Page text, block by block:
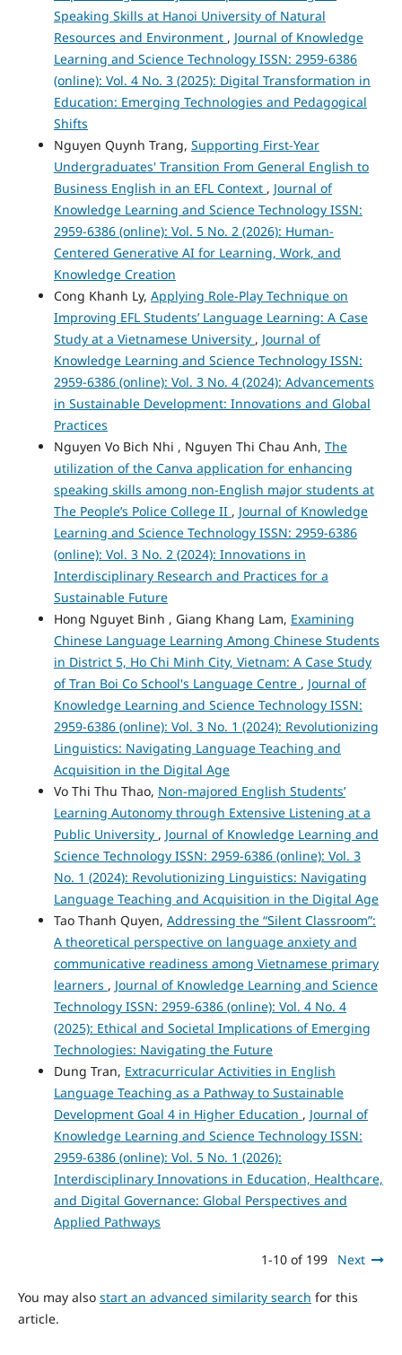
Speaking Skills at Hanoi University of Natural
Resources and Environment , Journal of Knowledge
Learning and Science Technology ISSN: 2959-6386
(online): Vol. 4 No. 3 (2025): Digital Transformation in
Education: Emerging Technologies and Pedagogical
Shifts
Nguyen Quynh Trang, Supporting First-Year
Undergraduates' Transition From General English to
Business English in an EFL Context , Journal of
Knowledge Learning and Science Technology ISSN:
2959-6386 (online): Vol. 5 No. 2 (2026): Human-
Centered Generative AI for Learning, Work, and
Knowledge Creation
Cong Khanh Ly, Applying Role-Play Technique on
Improving EFL Students’ Language Learning: A Case
Study at a Vietnamese University , Journal of
Knowledge Learning and Science Technology ISSN:
2959-6386 (online): Vol. 3 No. 4 (2024): Advancements
in Sustainable Development: Innovations and Global
Practices
Nguyen Vo Bich Nhi , Nguyen Thi Chau Anh, The
utilization of the Canva application for enhancing
speaking skills among non-English major students at
The People’s Police College II , Journal of Knowledge
Learning and Science Technology ISSN: 2959-6386
(online): Vol. 3 No. 2 (2024): Innovations in
Interdisciplinary Research and Practices for a
Sustainable Future
Hong Nguyet Binh , Giang Khang Lam, Examining
Chinese Language Learning Among Chinese Students
in District 5, Ho Chi Minh City, Vietnam: A Case Study
of Tran Boi Co School's Language Centre , Journal of
Knowledge Learning and Science Technology ISSN:
2959-6386 (online): Vol. 3 No. 1 (2024): Revolutionizing
Linguistics: Navigating Language Teaching and
Acquisition in the Digital Age
Vo Thi Thu Thao, Non-majored English Students’
Learning Autonomy through Extensive Listening at a
Public University , Journal of Knowledge Learning and
Science Technology ISSN: 2959-6386 (online): Vol. 3
No. 1 (2024): Revolutionizing Linguistics: Navigating
Language Teaching and Acquisition in the Digital Age
Tao Thanh Quyen, Addressing the “Silent Classroom”:
A theoretical perspective on language anxiety and
communicative readiness among Vietnamese primary
learners , Journal of Knowledge Learning and Science
Technology ISSN: 2959-6386 (online): Vol. 4 No. 4
(2025): Ethical and Societal Implications of Emerging
Technologies: Navigating the Future
Dung Tran, Extracurricular Activities in English
Language Teaching as a Pathway to Sustainable
Development Goal 4 in Higher Education , Journal of
Knowledge Learning and Science Technology ISSN:
2959-6386 (online): Vol. 5 No. 1 (2026):
Interdisciplinary Innovations in Education, Healthcare,
and Digital Governance: Global Perspectives and
Applied Pathways
1-10 of 199 Next
You may also start an advanced similarity search for this
article.